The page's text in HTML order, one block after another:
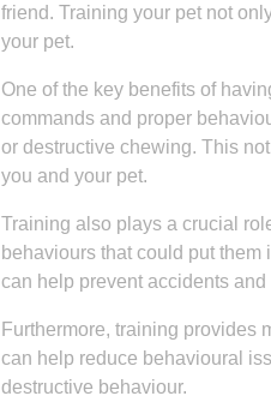
friend. Training your pet not
your pet.
One of the key benefits of
commands and proper
or destructive chewing. This
you and your pet.
Training also plays a crucial
behaviours that could put
can help prevent accidents and
Furthermore, training provides
can help reduce behavioural
destructive behaviour.